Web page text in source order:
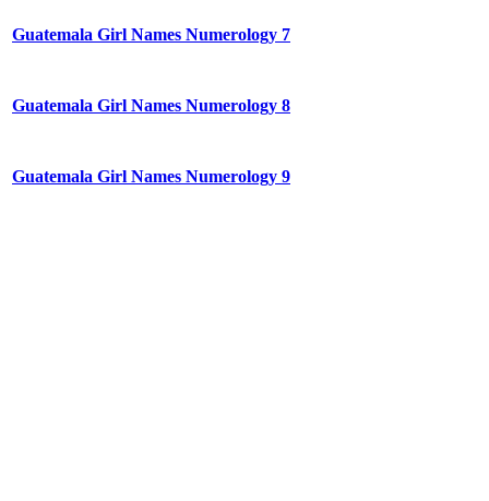
Guatemala Girl Names Numerology 7
Guatemala Girl Names Numerology 8
Guatemala Girl Names Numerology 9